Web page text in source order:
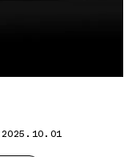
2025.10.01